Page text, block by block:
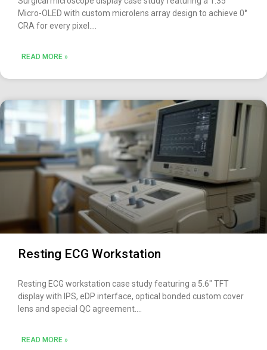
Micro-OLED with custom microlens array design to achieve 0°
CRA for every pixel.
READ MORE »
Resting ECG Workstation​
Resting ECG workstation case study featuring a 5.6″ TFT
display with IPS, eDP interface, optical bonded custom cover
lens and special QC agreement.
READ MORE »